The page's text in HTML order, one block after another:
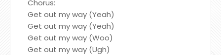
Chorus:
Get out my way (Yeah)
Get out my way (Yeah)
Get out my way (Woo)
Get out my way (Ugh)